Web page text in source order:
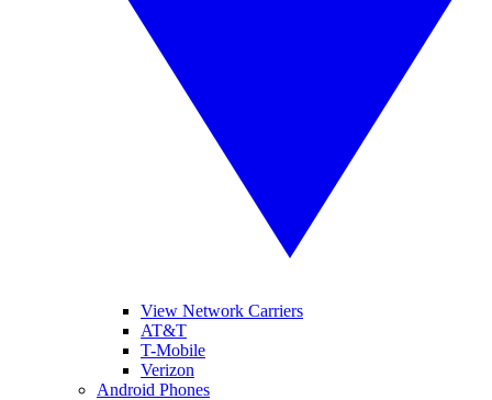
View Network Carriers
AT&T
T-Mobile
Verizon
Android Phones